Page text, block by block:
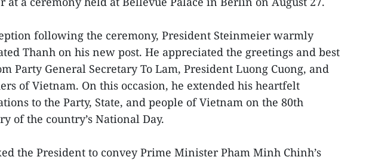
following the ceremony, President Steinmeier warmly
Thanh on his new post. He appreciated the greetings and best
Party General Secretary To Lam, President Luong Cuong, and
of Vietnam. On this occasion, he extended his heartfelt
to the Party, State, and people of Vietnam on the 80th
of the country’s National Day.
the President to convey Prime Minister Pham Minh Chinh’s